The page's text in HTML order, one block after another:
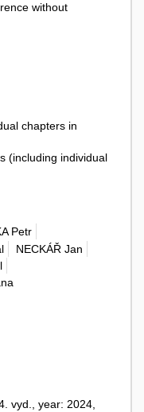
without
chapters in
(including individual
Petr
NECKÁŘ Jan
vyd., year: 2024,